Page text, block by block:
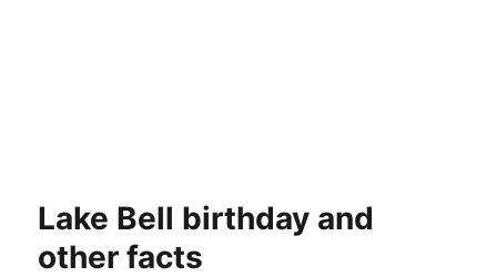
Lake Bell birthday and
other facts